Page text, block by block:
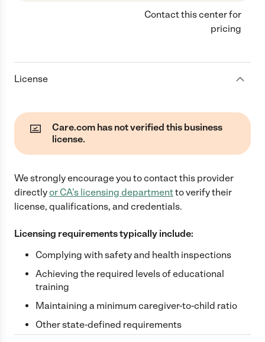
Contact this center for
pricing
License
Care.com has not verified this business
license.
We strongly encourage you to contact this provider
directlyor CA's licensing departmentto verify their
license, qualifications, and credentials.
Licensing requirements typically include:
Complying with safety and health inspections
Achieving the required levels of educational
training
Maintaining a minimum caregiver-to-child ratio
Other state-defined requirements